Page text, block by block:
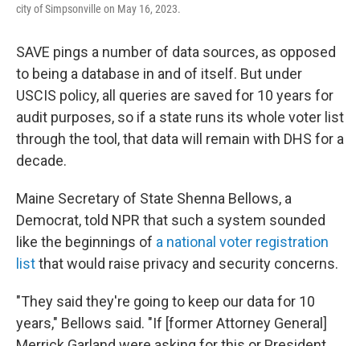
city of Simpsonville on May 16, 2023.
SAVE pings a number of data sources, as opposed
to being a database in and of itself. But under
USCIS policy, all queries are saved for 10 years for
audit purposes, so if a state runs its whole voter list
through the tool, that data will remain with DHS for a
decade.
Maine Secretary of State Shenna Bellows, a
Democrat, told NPR that such a system sounded
like the beginnings of a national voter registration
listthat would raise privacy and security concerns.
"They said they're going to keep our data for 10
years," Bellows said. "If [former Attorney General]